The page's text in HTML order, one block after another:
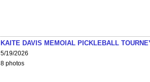
KAITE DAVIS MEMOIAL PICKLEBALL
5/19/2026
8 photos